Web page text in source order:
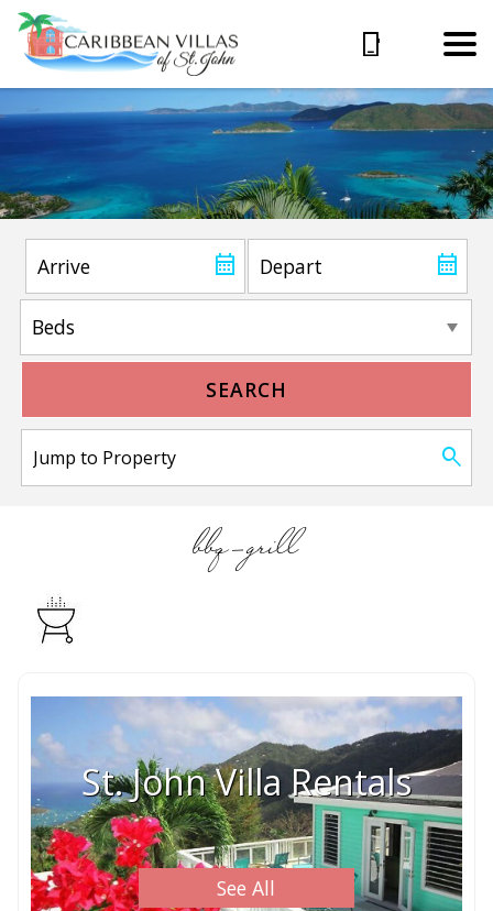
SEARCH
bbq-grill
St. John Villa Rentals
See All